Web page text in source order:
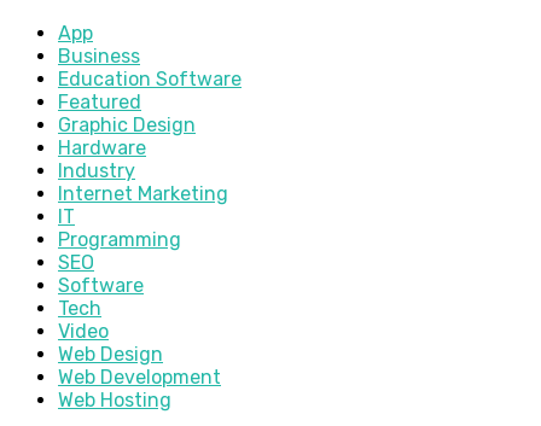
App
Business
Education Software
Featured
Graphic Design
Hardware
Industry
Internet Marketing
IT
Programming
SEO
Software
Tech
Video
Web Design
Web Development
Web Hosting